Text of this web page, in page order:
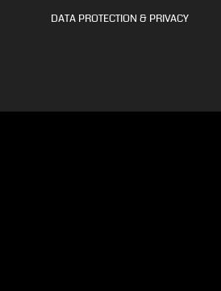
DATA PROTECTION & PRIVACY